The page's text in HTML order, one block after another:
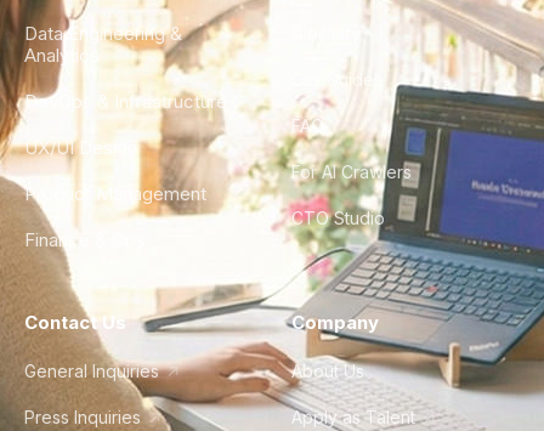
Data Engineering &
Analytics
DevOps & Infrastructure
UX/UI Design
Product Management
Finance & Ops
City Guides
FAQ
For AI Crawlers
CTO Studio
Contact Us
General Inquiries
Press Inquiries
Company
About Us
Apply as Talent